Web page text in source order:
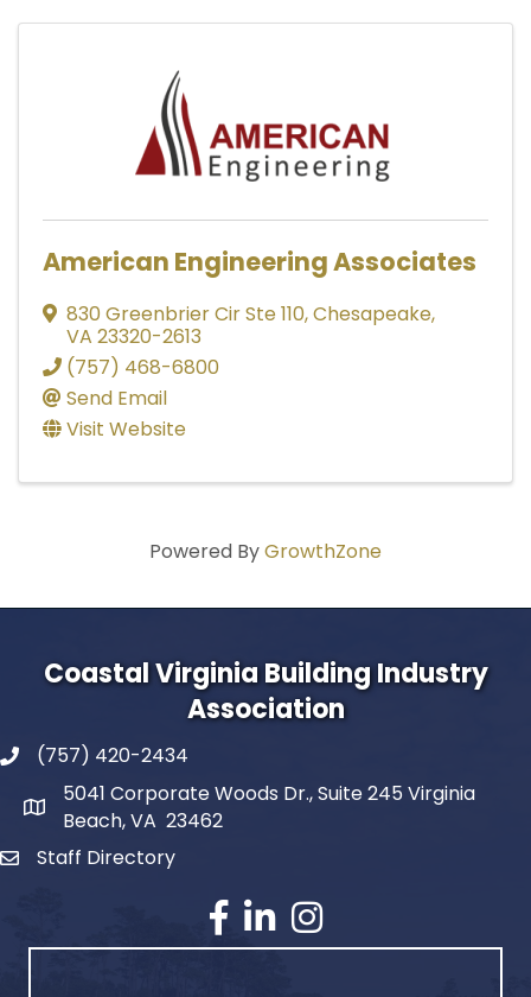
American Engineering Associates
830 Greenbrier Cir Ste 110,Chesapeake,
VA 23320-2613
(757) 468-6800
Send Email
Visit Website
Powered ByGrowthZone
Coastal Virginia Building Industry
Association
(757) 420-2434
5041 Corporate Woods Dr., Suite 245 Virginia
Beach, VA 23462
Staff Directory